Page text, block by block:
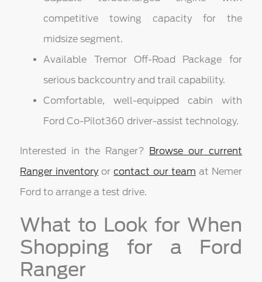
competitive towing capacity for the
midsize segment.
Available Tremor Off-Road Package for
serious backcountry and trail capability.
Comfortable, well-equipped cabin with
Ford Co-Pilot360 driver-assist technology.
Interested in the Ranger? Browse our current
Ranger inventoryorcontact our team at Nemer
Ford to arrange a test drive.
What to Look for When
Shopping for a Ford
Ranger